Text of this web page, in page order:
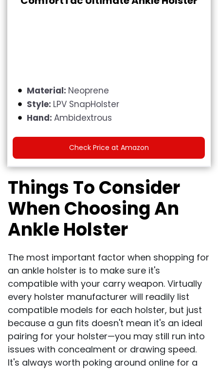
Material: Neoprene
Style: LPV SnapHolster
Hand: Ambidextrous
Check Price at Amazon
Things To Consider
When Choosing An
Ankle Holster
The most important factor when shopping for
an ankle holster is to make sure it's
compatible with your carry weapon. Virtually
every holster manufacturer will readily list
compatible models for each holster, but just
because a gun fits doesn't mean it's an ideal
pairing for your holster—you may still run into
issues with concealment or drawing speed.
It's always worth poking around online for a